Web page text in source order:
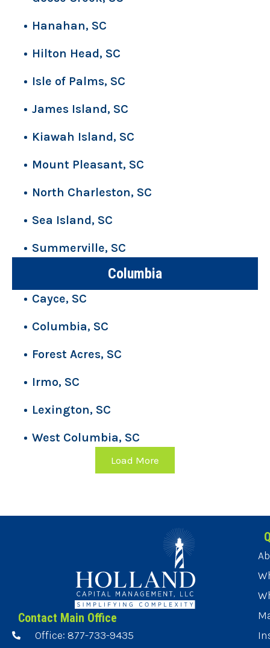
Hanahan, SC
Hilton Head, SC
Isle of Palms, SC
James Island, SC
Kiawah Island, SC
Mount Pleasant, SC
North Charleston, SC
Sea Island, SC
Summerville, SC
Columbia
Cayce, SC
Columbia, SC
Forest Acres, SC
Irmo, SC
Lexington, SC
West Columbia, SC
Load More
Contact Main Office
Office: 877-733-9435